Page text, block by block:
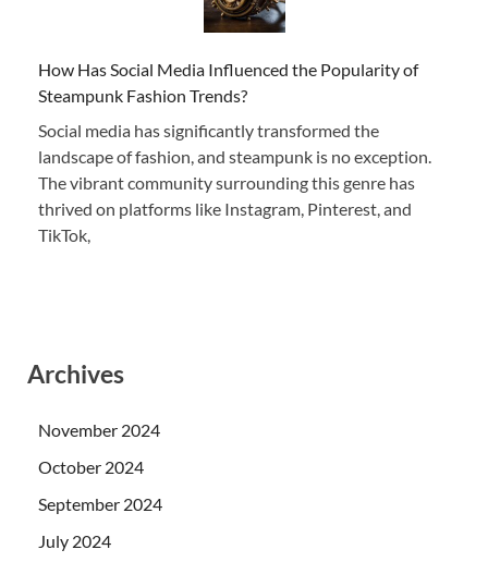
How Has Social Media Influenced the Popularity of
Steampunk Fashion Trends?
Social media has significantly transformed the
landscape of fashion, and steampunk is no exception.
The vibrant community surrounding this genre has
thrived on platforms like Instagram, Pinterest, and
TikTok,
Archives
November 2024
October 2024
September 2024
July 2024